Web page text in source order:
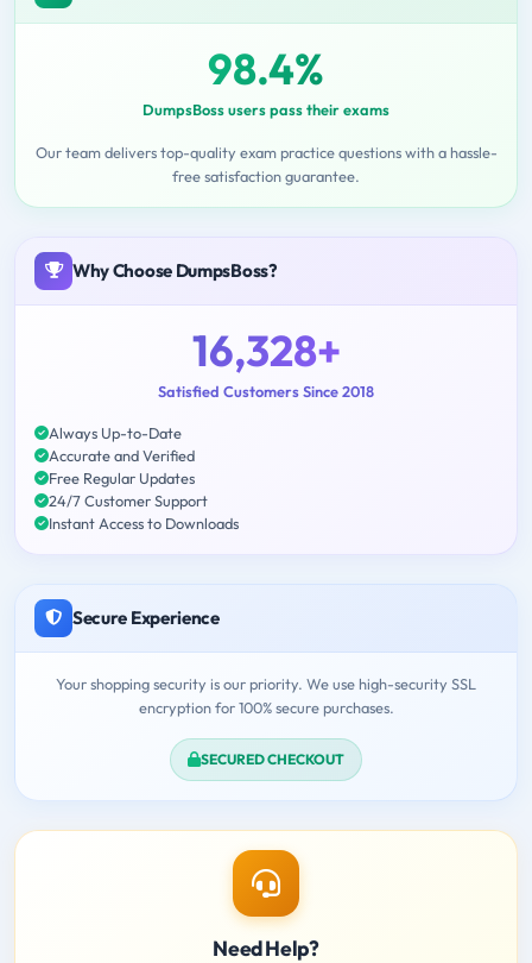
98.4%
DumpsBoss users pass their exams
Our team delivers top-quality exam practice questions with a hassle-
free satisfaction guarantee.
Why Choose DumpsBoss?
16,328+
Satisfied Customers Since 2018
Always Up-to-Date
Accurate and Verified
Free Regular Updates
24/7 Customer Support
Instant Access to Downloads
Secure Experience
Your shopping security is our priority. We use high-security SSL
encryption for 100% secure purchases.
SECURED CHECKOUT
Need Help?